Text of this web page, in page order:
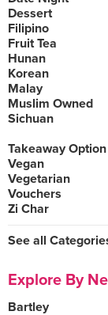
Dessert
Filipino
Fruit Tea
Hunan
Korean
Malay
Muslim Owned
Sichuan
Takeaway Option
Vegan
Vegetarian
Vouchers
Zi Char
See all
Explore By
Bartley